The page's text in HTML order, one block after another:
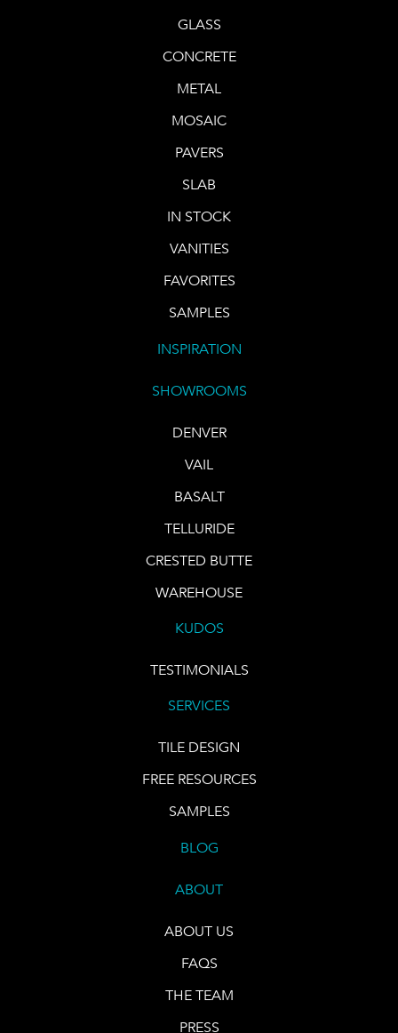
GLASS
CONCRETE
METAL
MOSAIC
PAVERS
SLAB
IN STOCK
VANITIES
FAVORITES
SAMPLES
INSPIRATION
SHOWROOMS
DENVER
VAIL
BASALT
TELLURIDE
CRESTED BUTTE
WAREHOUSE
KUDOS
TESTIMONIALS
SERVICES
TILE DESIGN
FREE RESOURCES
SAMPLES
BLOG
ABOUT
ABOUT US
FAQS
THE TEAM
PRESS